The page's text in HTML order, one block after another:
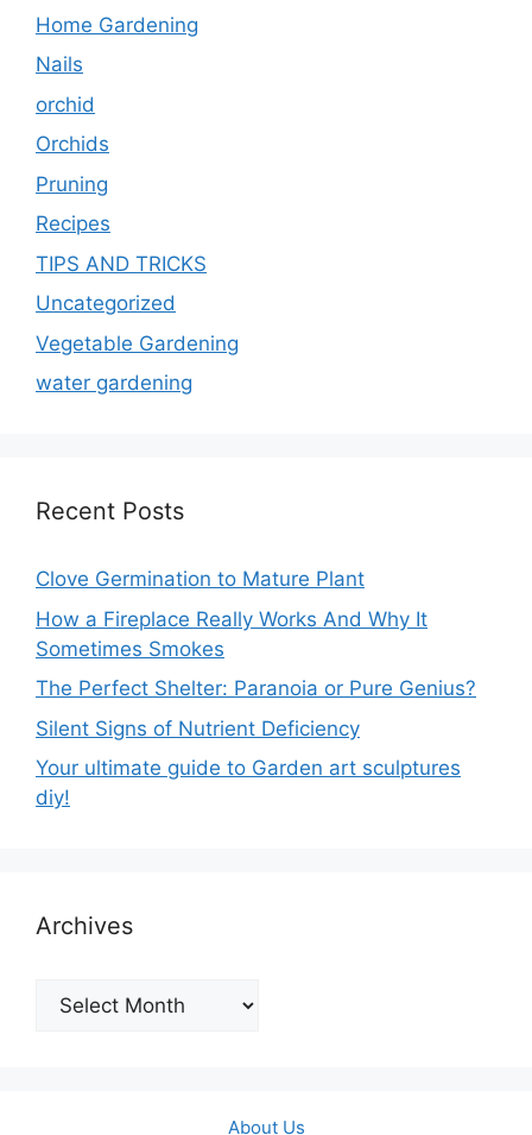
Home Gardening
Nails
orchid
Orchids
Pruning
Recipes
TIPS AND TRICKS
Uncategorized
Vegetable Gardening
water gardening
Recent Posts
Clove Germination to Mature Plant
How a Fireplace Really Works And Why It
Sometimes Smokes
The Perfect Shelter: Paranoia or Pure Genius?
Silent Signs of Nutrient Deficiency
Your ultimate guide to Garden art sculptures
diy!
Archives
Archives
About Us